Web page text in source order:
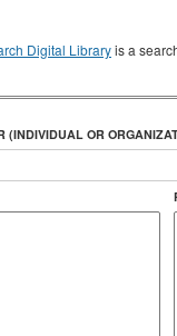
Digital Libraryis a
(INDIVIDUAL OR